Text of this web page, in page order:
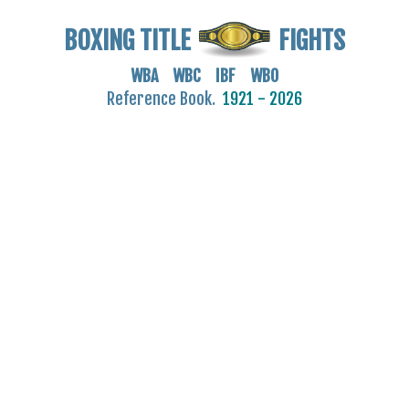
BOXING TITLE FIGHTS
WBA WBC IBF WBO
Reference Book. 1921 - 2026